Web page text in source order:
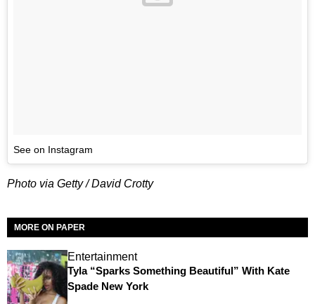
See on Instagram
Photo via Getty / David Crotty
MORE ON PAPER
Entertainment
Tyla “Sparks Something Beautiful” With Kate
Spade New York